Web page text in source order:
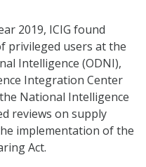
2019, ICIG found
privileged users at the
Intelligence (ODNI),
Integration Center
National Intelligence
reviews on supply
implementation of the
Act.